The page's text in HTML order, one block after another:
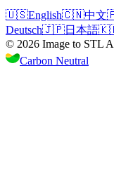
🇺🇸English🇨🇳中文
Deutsch🇯🇵日本語
© 2026 Image to STL
Carbon Neutral